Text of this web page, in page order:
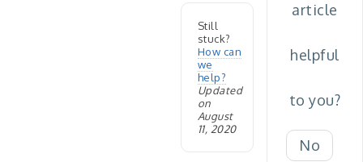
Still
stuck?
How can
we
help?
Updated
on
August
11, 2020
article
helpful
to you?
No